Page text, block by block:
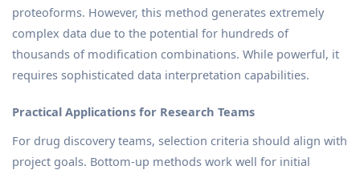
proteoforms. However, this method generates extremely
complex data due to the potential for hundreds of
thousands of modification combinations. While powerful, it
requires sophisticated data interpretation capabilities.
Practical Applications for Research Teams
For drug discovery teams, selection criteria should align with
project goals. Bottom-up methods work well for initial